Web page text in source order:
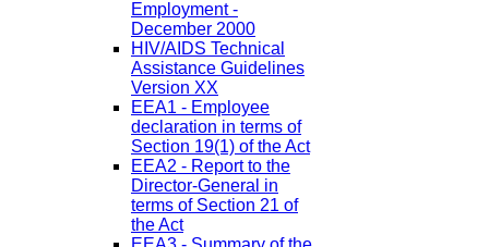
Employment -
December 2000
HIV/AIDS Technical
Assistance Guidelines
Version XX
EEA1 - Employee
declaration in terms of
Section 19(1) of the Act
EEA2 - Report to the
Director-General in
terms of Section 21 of
the Act